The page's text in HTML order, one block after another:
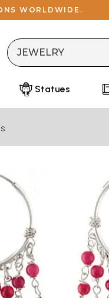
WORLDWIDE.
Statues